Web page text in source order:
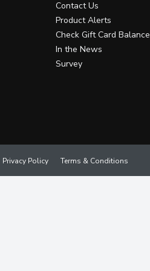
Contact Us
Product Alerts
Check Gift Card Balance
In the News
Survey
Privacy Policy Terms & Conditions